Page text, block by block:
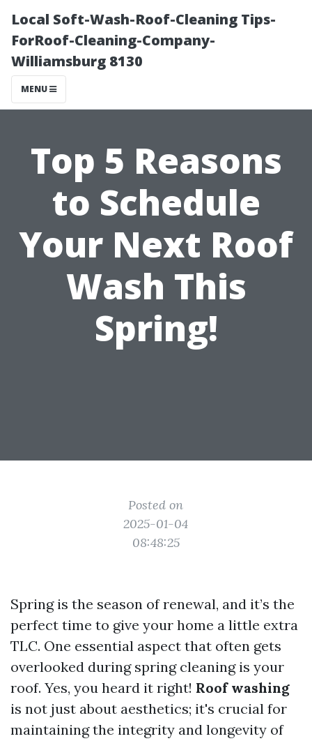
Local Soft-Wash-Roof-Cleaning Tips-
ForRoof-Cleaning-Company-
Williamsburg 8130
MENU
Top 5 Reasons
to Schedule
Your Next Roof
Wash This
Spring!
Posted on
2025-01-04
08:48:25
Spring is the season of renewal, and it’s the
perfect time to give your home a little extra
TLC. One essential aspect that often gets
overlooked during spring cleaning is your
roof. Yes, you heard it right! Roof washing
is not just about aesthetics; it's crucial for
maintaining the integrity and longevity of